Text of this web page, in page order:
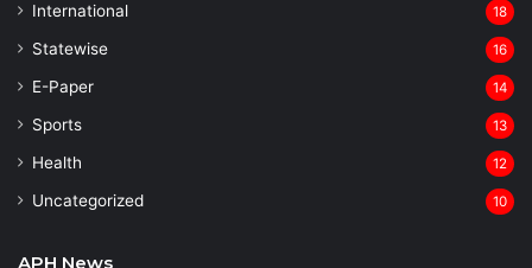
⁠International 18
Statewise 16
⁠E-Paper 14
Sports 13
Health 12
Uncategorized 10
APH News